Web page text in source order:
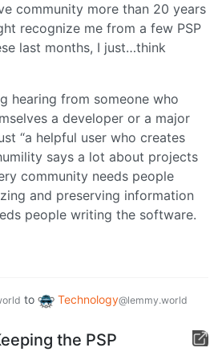
community more than 20 years
recognize me from a few PSP
last months, I just…think
hearing from someone who
a developer or a major
“a helpful user who creates
says a lot about projects
community needs people
and preserving information
people writing the software.
to Technology@lemmy.world
the PSP